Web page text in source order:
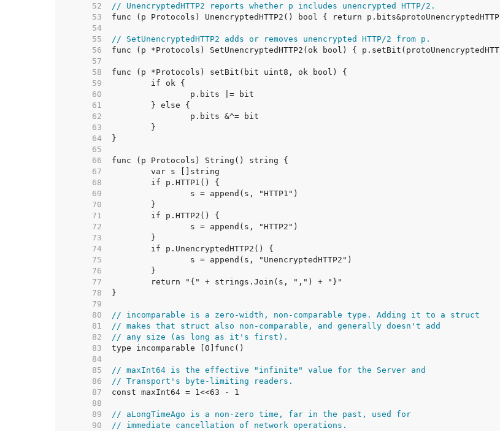
    52
// UnencryptedHTTP2 reports whether p includes unencrypted HTTP/2.
    53
    54
    55
// SetUnencryptedHTTP2 adds or removes unencrypted HTTP/2 from p.
    56
    57
    58
    59
    60
    61
    62
    63
    64
    65
    66
    67
    68
    69
    70
    71
    72
    73
    74
    75
    76
    77
    78
    79
    80
// incomparable is a zero-width, non-comparable type. Adding it to a struct
    81
// makes that struct also non-comparable, and generally doesn't add
    82
// any size (as long as it's first).
    83
    84
    85
// maxInt64 is the effective "infinite" value for the Server and
    86
// Transport's byte-limiting readers.
    87
    88
    89
// aLongTimeAgo is a non-zero time, far in the past, used for
    90
// immediate cancellation of network operations.